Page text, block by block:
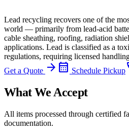
Lead recycling recovers one of the
world — primarily from lead-acid
cable sheathing, roofing, radiation
applications. Lead is classified as a
regulations, requiring licensed
Get a Quote arrow_forward calendar_month Schedule Pickup
What We Accept
All items processed through certified
documentation.